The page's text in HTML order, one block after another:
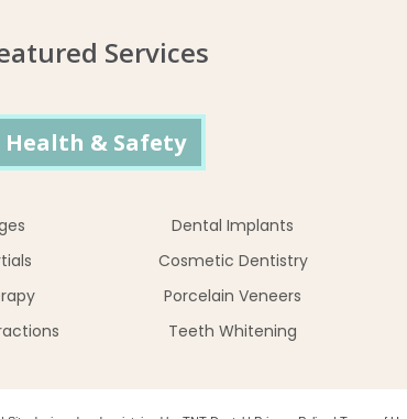
Services
Health & Safety
Dental Implants
Cosmetic Dentistry
Porcelain Veneers
Teeth Whitening